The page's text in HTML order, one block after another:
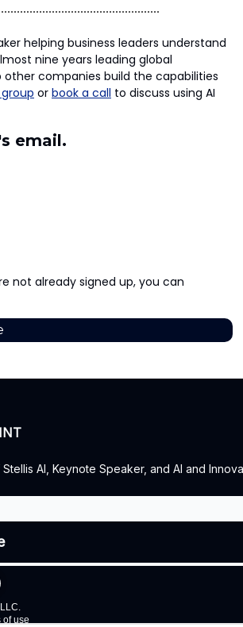
helping business leaders understand
nine years leading global
companies build the capabilities
or book a call to discuss using AI
email.
not already signed up, you can
AI, Keynote Speaker, and AI and
of use